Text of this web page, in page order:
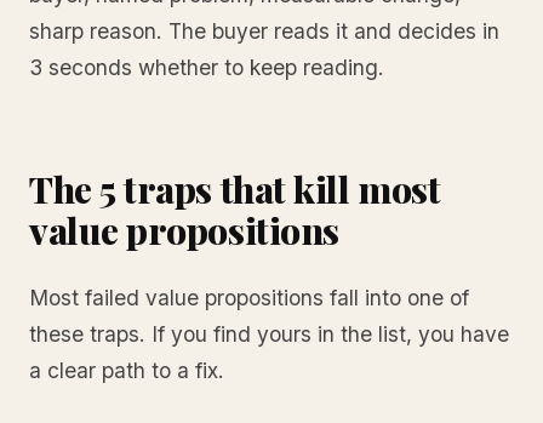
sharp reason. The buyer reads it and decides in
3 seconds whether to keep reading.
The 5 traps that kill most
value propositions
Most failed value propositions fall into one of
these traps. If you find yours in the list, you have
a clear path to a fix.